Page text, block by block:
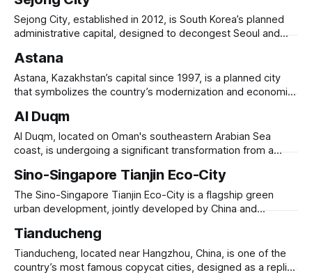
sustaining urban hub, featuring luxury residences, resorts,
IT parks, and educational institutions. Developed by HCC
(Hindustan Construction Company), Lavasa
Sejong City, established in 2012, is South Korea’s planned
administrative capital, designed to decongest Seoul and
south of Seoul, it was created to house government
agencies and public institutions, reducing reliance on the
overcrowded capital. The city features smart infrastructure,
Astana
Astana, Kazakhstan’s capital since 1997, is a planned city
that symbolizes the country’s modernization and economic
reverting to Astana, it was designed to be Kazakhstan’s
political, financial, and cultural center, replacing Almaty.
Master-planned by Kisho Kurokawa, the
Al Duqm
Al Duqm, located on Oman's southeastern Arabian Sea
coast, is undergoing a significant transformation from a
Central to this development is the Special Economic Zone
at Duqm (SEZAD), established in 2011, covering 2,000
square kilometers with 90
Sino-Singapore Tianjin Eco-City
The Sino-Singapore Tianjin Eco-City is a flagship green
urban development, jointly developed by China and
Tianjin’s Binhai New Area, it spans 30 square kilometers and
aims to house 350,000 residents. Designed as a model for
low-carbon, resource-
Tianducheng
Tianducheng, located near Hangzhou, China, is one of the
country’s most famous copycat cities, designed as a replica